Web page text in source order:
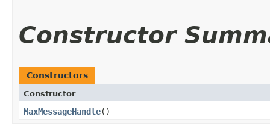
Constructor
Constructors
Constructor
MaxMessageHandle()